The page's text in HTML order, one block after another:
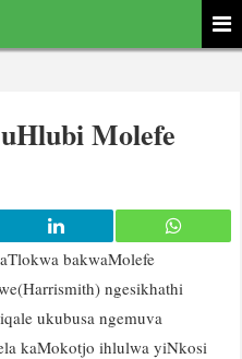
Molefe
bakwaMolefe
ngesikhathi
ukubusa ngemuva
kaMokotjo ihlulwa yiNkosi